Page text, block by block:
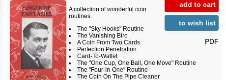
add to cart
to wish list
PDF
A collection of wonderful coin
routines.
The "Sky Hooks" Routine
The Vanishing Biro
A Coin From Two Cards
Perfection Penetration
Card-To-Wallet
The "One Cup, One Ball, One Move" Routine
The "Four-In-One" Routine
The Coin On The Pipe Cleaner